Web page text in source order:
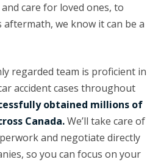
care for loved ones, to
we know it can be a
regarded team is proficient in
accident cases throughout
obtained millions of
Canada.We’ll take care of
and negotiate directly
so you can focus on your